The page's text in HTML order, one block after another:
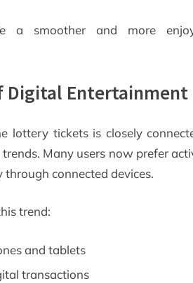
a smoother and more
Digital Entertainment
lottery tickets is closely
Many users now prefer
connected devices.
trend:
and tablets
transactions